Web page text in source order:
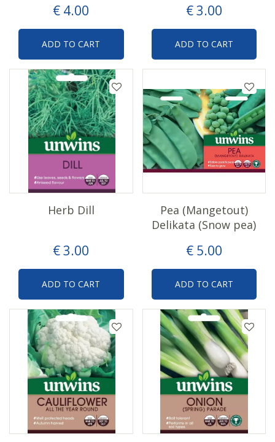
€ 4.00
ADD TO CART
€3.00
ADD TO CART
€3.00
Herb Dill
ADD TO CART
€ 5.00
Pea (Mangetout)
Delikata (Snow pea)
ADD TO CART